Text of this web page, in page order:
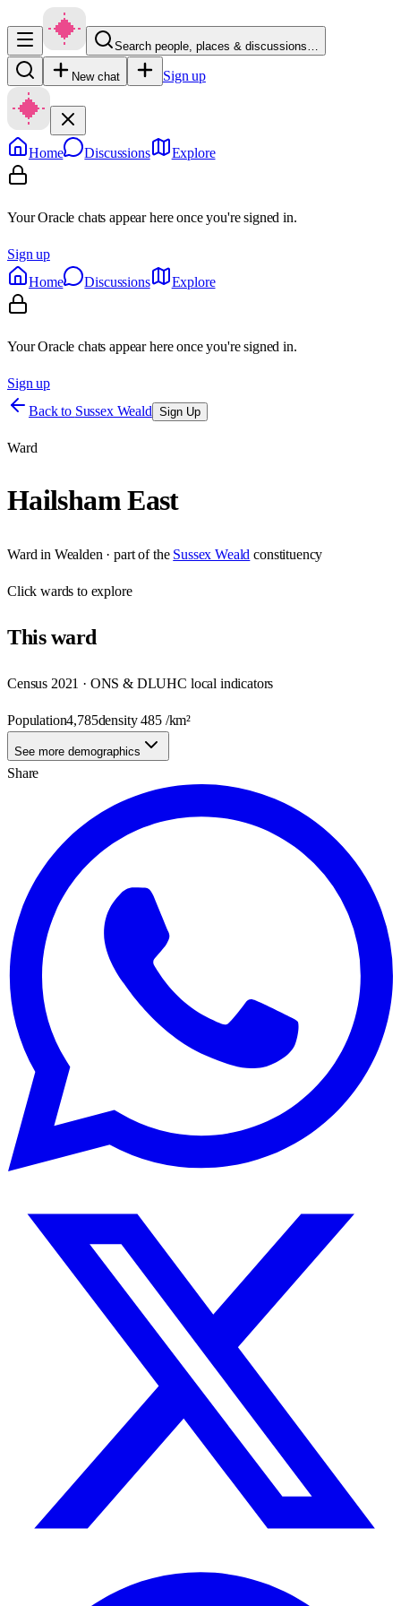
Search people, places & discussions…
New chat Sign up
Home Discussions Explore
Your Oracle chats appear here once you're signed in.
Sign up
Home
Discussions Explore
Your Oracle chats appear here once you're signed in.
Sign up
Back to Sussex Weald Sign Up
Ward
Hailsham East
Ward in Wealden · part of the Sussex Weald constituency
Clickwards to explore
Thisward
Census 2021 · ONS & DLUHC local indicators
Population4,785density485/km²
See more demographics
Share